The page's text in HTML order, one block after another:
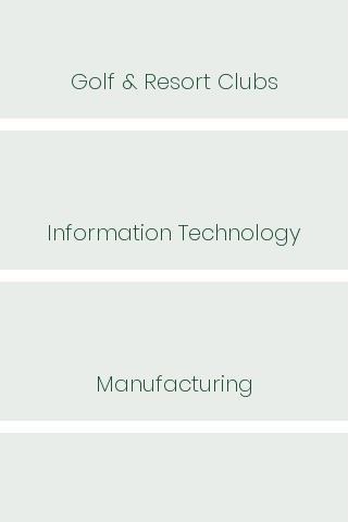
Golf & Resort Clubs
Information Technology
Manufacturing